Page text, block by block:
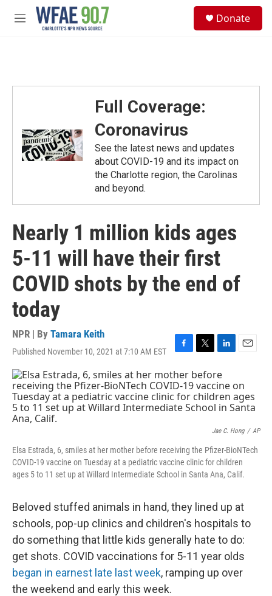
Skip to main content
M
Donate
Full Coverage:
Coronavirus
See the latest news and updates
about COVID-19 and its impact on
the Charlotte region, the Carolinas
and beyond.
Nearly 1 million kids ages
5-11 will have their first
COVID shots by the end of
today
NPR | By Tamara Keith
Published November 10, 2021 at 7:10 AM EST
F
a
c
e
b
o
T
i
t
t
e
L
n
k
e
d
n
E
i
l
Jae C. Hong / AP
Elsa Estrada, 6, smiles at her mother before receiving the Pfizer-BioNTech
COVID-19 vaccine on Tuesday at a pediatric vaccine clinic for children
ages 5 to 11 set up at Willard Intermediate School in Santa Ana, Calif.
Beloved stuffed animals in hand, they lined up at
schools, pop-up clinics and children's hospitals to
do something that little kids generally hate to do:
get shots. COVID vaccinations for 5-11 year olds
began in earnest late last week, ramping up over
the weekend and early this week.